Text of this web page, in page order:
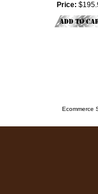
Price:
Ecommerce